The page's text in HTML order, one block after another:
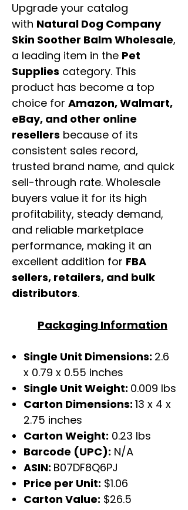
Upgrade your catalog
with Natural Dog Company
Skin Soother Balm Wholesale,
a leading item in the Pet
Supplies category. This
product has become a top
choice for Amazon, Walmart,
eBay, and other online
resellers because of its
consistent sales record,
trusted brand name, and quick
sell-through rate. Wholesale
buyers value it for its high
profitability, steady demand,
and reliable marketplace
performance, making it an
excellent addition for FBA
sellers, retailers, and bulk
distributors.
Packaging Information
Single Unit Dimensions: 2.6
x 0.79 x 0.55 inches
Single Unit Weight: 0.009 lbs
Carton Dimensions: 13 x 4 x
2.75 inches
Carton Weight: 0.23 lbs
Barcode (UPC): N/A
ASIN: B07DF8Q6PJ
Price per Unit: $1.06
Carton Value: $26.5